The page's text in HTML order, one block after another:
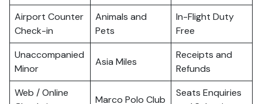
Airport Counter
Check-in
Animals and
Pets
In-Flight Duty
Free
Unaccompanied
Minor
Asia Miles
Receipts and
Refunds
Web / Online
Marco Polo Club
Seats Enquiries